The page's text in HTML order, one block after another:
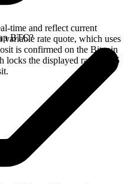
time and reflect current
variable rate quote, which uses
is confirmed on the Bitcoin
locks the displayed rate for 15
BTC?